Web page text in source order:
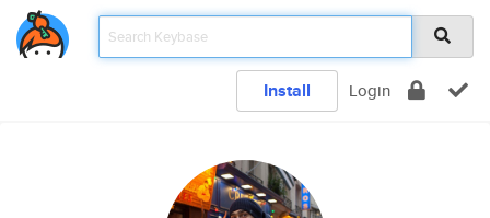
Install Login